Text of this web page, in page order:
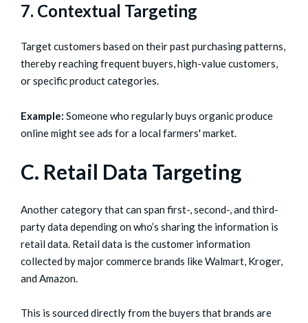
7. Contextual Targeting
Target customers based on their past purchasing patterns,
thereby reaching frequent buyers, high-value customers,
or specific product categories.
Example: Someone who regularly buys organic produce
online might see ads for a local farmers' market.
C. Retail Data Targeting
Another category that can span first-, second-, and third-
party data depending on who’s sharing the information is
retail data. Retail data is the customer information
collected by major commerce brands like Walmart, Kroger,
and Amazon.
This is sourced directly from the buyers that brands are